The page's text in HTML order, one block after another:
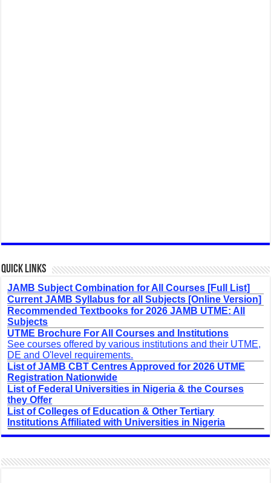
Quick Links
JAMB Subject Combination for All Courses [Full List]
Current JAMB Syllabus for all Subjects [Online Version]
Recommended Textbooks for 2026 JAMB UTME: All
Subjects
UTME Brochure For All Courses and Institutions
See courses offered by various institutions and their UTME,
DE and O'level requirements.
List of JAMB CBT Centres Approved for 2026 UTME
Registration Nationwide
List of Federal Universities in Nigeria & the Courses
they Offer
List of Colleges of Education & Other Tertiary
Institutions Affiliated with Universities in Nigeria